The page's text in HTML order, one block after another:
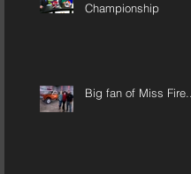
Championship
Big fan of Miss Fire...